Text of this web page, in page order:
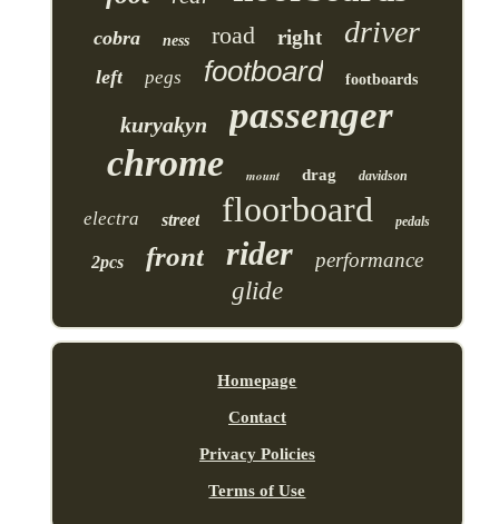
cobra ness road right driver
left pegs footboard footboards
kuryakyn passenger
chrome mount drag davidson
electra street floorboard pedals
2pcs front rider performance
glide
Homepage
Contact
Privacy Policies
Terms of Use